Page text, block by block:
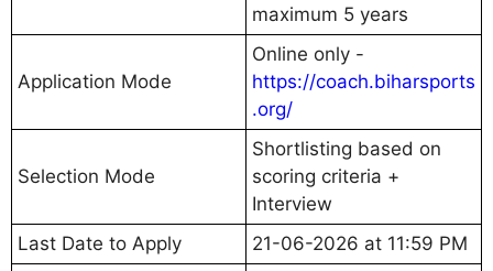
maximum 5 years
Application Mode
Online only -
https://coach.biharsports
.org/
Selection Mode
Shortlisting based on
scoring criteria +
Interview
Last Date to Apply
21-06-2026 at 11:59 PM